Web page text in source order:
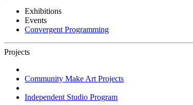
Exhibitions
Events
Convergent Programming
Projects
Community Make Art Projects
Independent Studio Program